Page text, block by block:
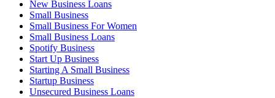
New Business Loans
Small Business
Small Business For Women
Small Business Loans
Spotify Business
Start Up Business
Starting A Small Business
Startup Business
Unsecured Business Loans